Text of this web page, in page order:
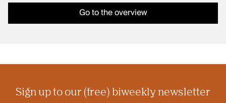
Go to the overview
Sign up to our (free) biweekly newsletter